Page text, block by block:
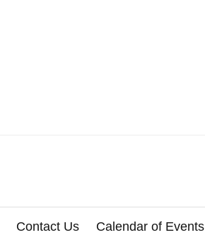
Contact Us Calendar of Events